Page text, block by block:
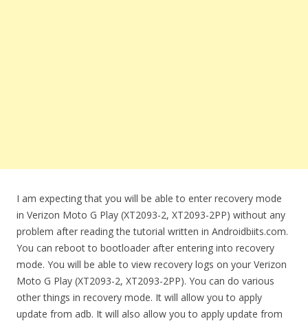
I am expecting that you will be able to enter recovery mode
in Verizon Moto G Play (XT2093-2, XT2093-2PP) without any
problem after reading the tutorial written in Androidbiits.com.
You can reboot to bootloader after entering into recovery
mode. You will be able to view recovery logs on your Verizon
Moto G Play (XT2093-2, XT2093-2PP). You can do various
other things in recovery mode. It will allow you to apply
update from adb. It will also allow you to apply update from